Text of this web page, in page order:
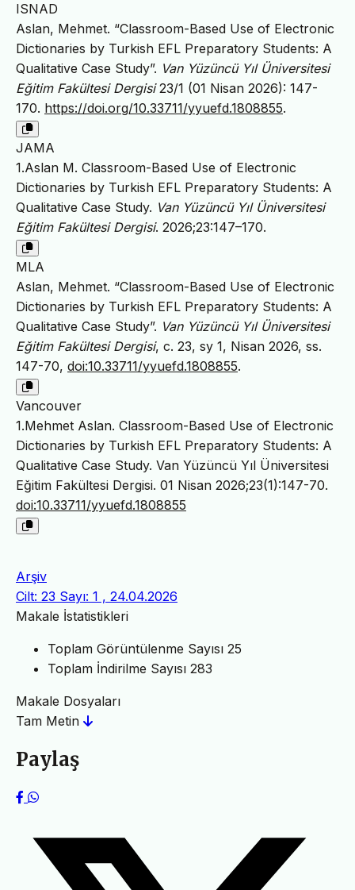
ISNAD
Aslan, Mehmet. “Classroom-Based Use of Electronic
Dictionaries by Turkish EFL Preparatory Students: A
Qualitative Case Study”. Van Yüzüncü Yıl Üniversitesi
Eğitim Fakültesi Dergisi23/1 (01 Nisan 2026): 147-
170. https://doi.org/10.33711/yyuefd.1808855.
JAMA
1.Aslan M. Classroom-Based Use of Electronic
Dictionaries by Turkish EFL Preparatory Students: A
Qualitative Case Study. Van Yüzüncü Yıl Üniversitesi
Eğitim Fakültesi Dergisi. 2026;23:147–170.
MLA
Aslan, Mehmet. “Classroom-Based Use of Electronic
Dictionaries by Turkish EFL Preparatory Students: A
Qualitative Case Study”. Van Yüzüncü Yıl Üniversitesi
Eğitim Fakültesi Dergisi, c. 23, sy 1, Nisan 2026, ss.
147-70, doi:10.33711/yyuefd.1808855.
Vancouver
1.Mehmet Aslan. Classroom-Based Use of Electronic
Dictionaries by Turkish EFL Preparatory Students: A
Qualitative Case Study. Van Yüzüncü Yıl Üniversitesi
Eğitim Fakültesi Dergisi. 01 Nisan 2026;23(1):147-70.
doi:10.33711/yyuefd.1808855
Arşiv
Cilt: 23 Sayı: 1 , 24.04.2026
Makale İstatistikleri
Toplam Görüntülenme Sayısı 25
Toplam İndirilme Sayısı 283
Makale Dosyaları
Tam Metin
Paylaş